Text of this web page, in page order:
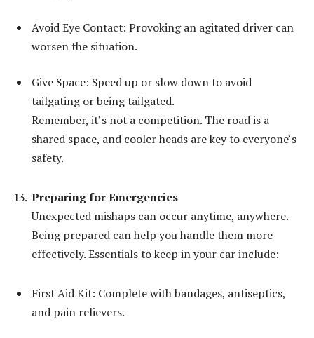
Avoid Eye Contact: Provoking an agitated driver can
worsen the situation.
Give Space: Speed up or slow down to avoid
tailgating or being tailgated.
Remember, it’s not a competition. The road is a
shared space, and cooler heads are key to everyone’s
safety.
Preparing for Emergencies
Unexpected mishaps can occur anytime, anywhere.
Being prepared can help you handle them more
effectively. Essentials to keep in your car include:
First Aid Kit: Complete with bandages, antiseptics,
and pain relievers.